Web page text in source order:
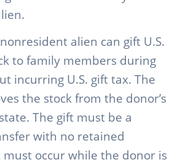
alien can gift U.S.
to family members during
incurring U.S. gift tax. The
the stock from the donor’s
The gift must be a
with no retained
occur while the donor is